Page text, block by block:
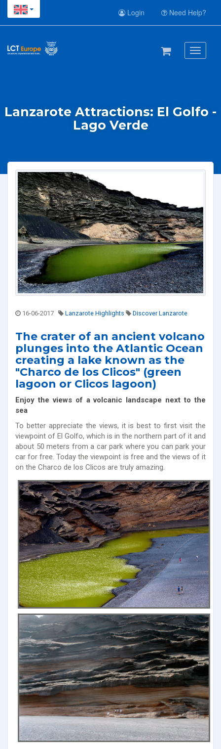
Login Need Help?
Toggle
Lanzarote Attractions: El Golfo -
Lago Verde
16-06-2017 Lanzarote Highlights Discover Lanzarote
The crater of an ancient volcano
plunges into the Atlantic Ocean
creating a lake known as the
"Charco de los Clicos" (green
lagoon or Clicos lagoon)
Enjoy the views of a volcanic landscape next to the
sea
To better appreciate the views, it is best to first visit the
viewpoint of El Golfo, which is in the northern part of it and
about 50 meters from a car park where you can park your
car for free. Today the viewpoint is free and the views of it
on the Charco de los Clicos are truly amazing.